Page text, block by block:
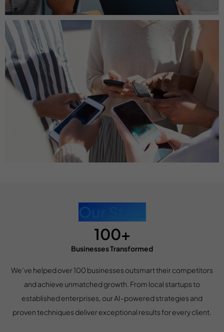
Our Stats
100+
Businesses Transformed
We’ve helped over 100 businesses outsmart their competitors
and achieve unmatched growth. From local startups to
established enterprises, our AI-powered strategies and
proven techniques deliver exceptional results for every client.